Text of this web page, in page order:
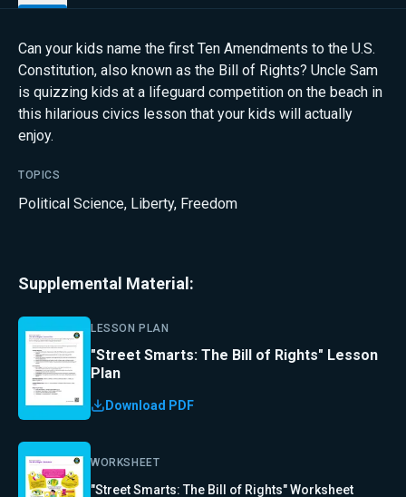
Can your kids name the first Ten Amendments to the U.S.
Constitution, also known as the Bill of Rights? Uncle Sam
is quizzing kids at a lifeguard competition on the beach in
this hilarious civics lesson that your kids will actually
enjoy.
TOPICS
Political Science, Liberty, Freedom
Supplemental Material:
LESSON PLAN
"Street Smarts: The Bill of Rights" Lesson
Plan
Download PDF
WORKSHEET
"Street Smarts: The Bill of Rights" Worksheet